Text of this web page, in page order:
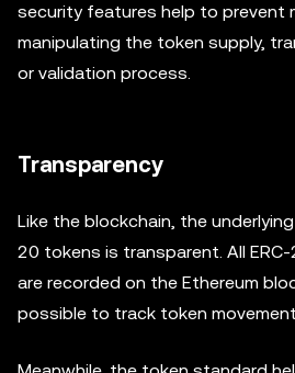
security features help to prevent
manipulating the token supply,
or validation process.
Transparency
Like the blockchain, the
20 tokens is transparent. All
are recorded on the Ethereum
possible to track token